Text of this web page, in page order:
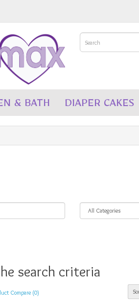
& BATH DIAPER CAKES
search criteria
Compare (0)